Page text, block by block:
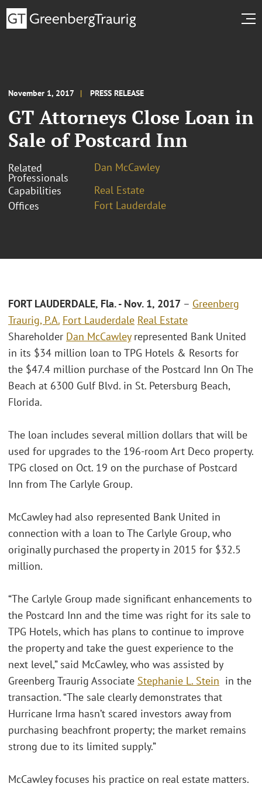
November 1, 2017 PRESS RELEASE
GT Attorneys Close Loan in
Sale of Postcard Inn
Related
Professionals
Dan McCawley
Capabilities
Real Estate
Offices
Fort Lauderdale
FORT LAUDERDALE, Fla. - Nov. 1, 2017 – Greenberg
Traurig, P.A. Fort Lauderdale Real Estate
Shareholder Dan McCawleyrepresented Bank United
in its $34 million loan to TPG Hotels & Resorts for
the $47.4 million purchase of the Postcard Inn On The
Beach at 6300 Gulf Blvd. in St. Petersburg Beach,
Florida.
The loan includes several million dollars that will be
used for upgrades to the 196-room Art Deco property.
TPG closed on Oct. 19 on the purchase of Postcard
Inn from The Carlyle Group.
McCawley had also represented Bank United in
connection with a loan to The Carlyle Group, who
originally purchased the property in 2015 for $32.5
million.
“The Carlyle Group made significant enhancements to
the Postcard Inn and the time was right for its sale to
TPG Hotels, which has plans to continue to improve
the property and take the guest experience to the
next level,” said McCawley, who was assisted by
Greenberg Traurig Associate Stephanie L. Stein in the
transaction. “The sale clearly demonstrates that
Hurricane Irma hasn’t scared investors away from
purchasing beachfront property; the market remains
strong due to its limited supply.”
McCawley focuses his practice on real estate matters.